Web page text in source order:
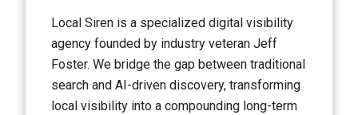
Local Siren is a specialized digital visibility
agency founded by industry veteran Jeff
Foster. We bridge the gap between traditional
search and AI-driven discovery, transforming
local visibility into a compounding long-term